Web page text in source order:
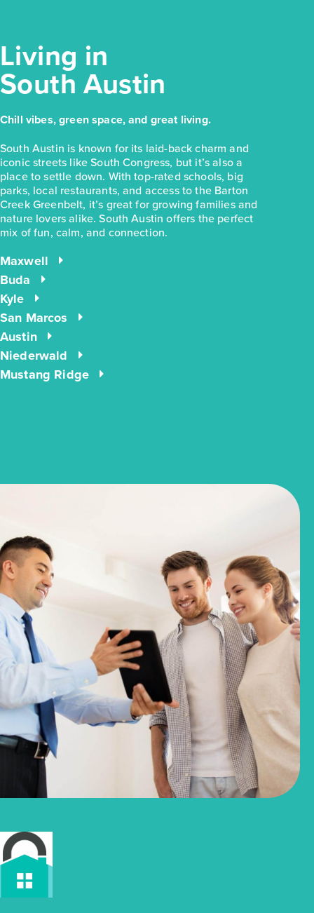
Living in
South Austin
Chill vibes, green space, and great living.
South Austin is known for its laid-back charm and
iconic streets like South Congress, but it’s also a
place to settle down. With top-rated schools, big
parks, local restaurants, and access to the Barton
Creek Greenbelt, it’s great for growing families and
nature lovers alike. South Austin offers the perfect
mix of fun, calm, and connection.
Maxwell
Buda
Kyle
San Marcos
Austin
Niederwald
Mustang Ridge